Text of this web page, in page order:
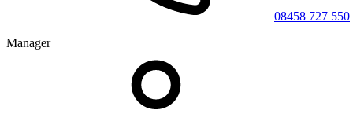
08458 727 550
Manager